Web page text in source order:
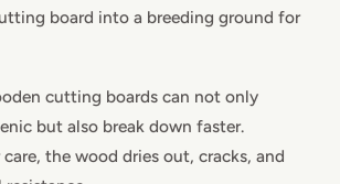
board into a breeding ground for
cutting boards can not only
but also break down faster.
the wood dries out, cracks, and